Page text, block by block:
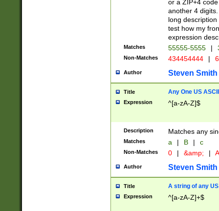
or a ZIP+4
another 4
long
test how my
expression
Matches 55555-5555 |
Non-Matches 434454444 |
Author Steven Smith
Title Any One US
Expression ^[a-zA-Z]$
Description Matches any
Matches a | B | c
Non-Matches 0 | &amp; |
Author Steven Smith
Title A string of any
Expression ^[a-zA-Z]+$